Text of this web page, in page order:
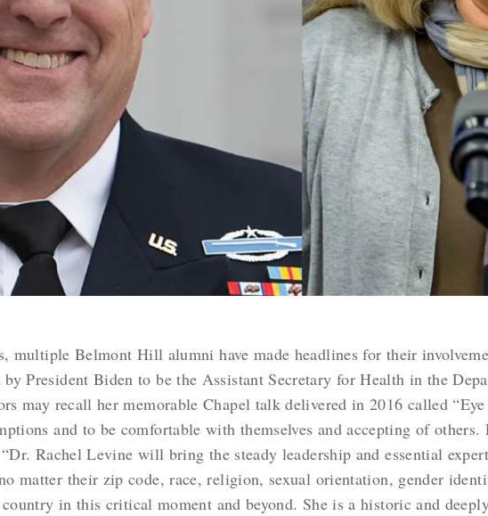
multiple Belmont Hill alumni have made headlines for their
President Biden to be the Assistant Secretary for Health in the
may recall her memorable Chapel talk delivered in 2016 called
and to be comfortable with themselves and accepting of
Rachel Levine will bring the steady leadership and essential
matter their zip code, race, religion, sexual orientation, gender
in this critical moment and beyond. She is a historic and